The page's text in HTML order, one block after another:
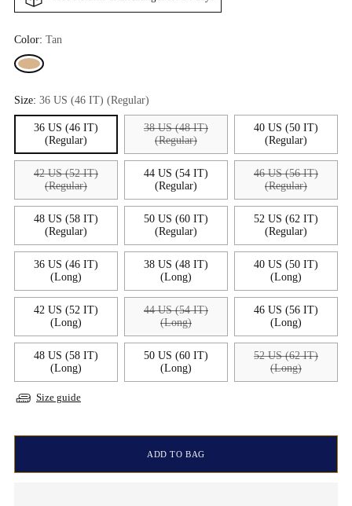
Color: Tan
Size: 36 US (46 IT) (Regular)
36 US (46 IT)
(Regular)
38 US (48 IT)
(Regular)
40 US (50 IT)
(Regular)
42 US (52 IT)
(Regular)
44 US (54 IT)
(Regular)
46 US (56 IT)
(Regular)
48 US (58 IT)
(Regular)
50 US (60 IT)
(Regular)
52 US (62 IT)
(Regular)
36 US (46 IT)
(Long)
38 US (48 IT)
(Long)
40 US (50 IT)
(Long)
42 US (52 IT)
(Long)
44 US (54 IT)
(Long)
46 US (56 IT)
(Long)
48 US (58 IT)
(Long)
50 US (60 IT)
(Long)
52 US (62 IT)
(Long)
Size guide
ADD TO BAG